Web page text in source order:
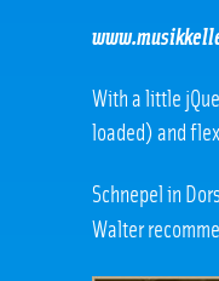
With a little
loaded) and
Schnepel in
Walter